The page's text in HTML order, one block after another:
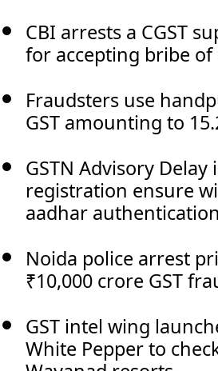
CBI arrests a CGST
for accepting bribe of
Fraudsters use
GST amounting to
GSTN Advisory Delay
registration ensure
aadhar authentication
Noida police arrest
₹10,000 crore GST
GST intel wing
White Pepper to